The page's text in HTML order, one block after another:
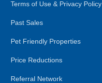
Terms of Use & Privacy Policy
Past Sales
Pet Friendly Properties
Price Reductions
Referral Network